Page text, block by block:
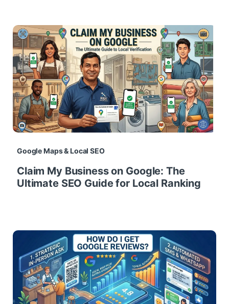
Google Maps & Local SEO
Claim My Business on Google: The
Ultimate SEO Guide for Local Ranking